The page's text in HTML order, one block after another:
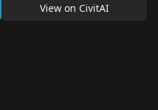
View on CivitAI